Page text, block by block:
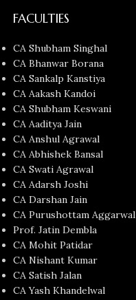
FACULTIES
CA Shubham Singhal
CA Bhanwar Borana
CA Sankalp Kanstiya
CA Aakash Kandoi
CA Shubham Keswani
CA Aaditya Jain
CA Anshul Agrawal
CA Abhishek Bansal
CA Swati Agrawal
CA Adarsh Joshi
CA Darshan Jain
CA Purushottam Aggarwal
Prof. Jatin Dembla
CA Mohit Patidar
CA Nishant Kumar
CA Satish Jalan
CA Yash Khandelwal